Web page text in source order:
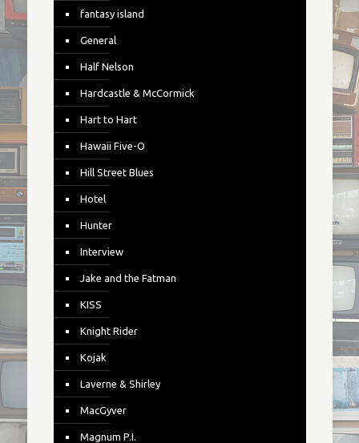
fantasy island
General
Half Nelson
Hardcastle & McCormick
Hart to Hart
Hawaii Five-O
Hill Street Blues
Hotel
Hunter
Interview
Jake and the Fatman
KISS
Knight Rider
Kojak
Laverne & Shirley
MacGyver
Magnum P.I.